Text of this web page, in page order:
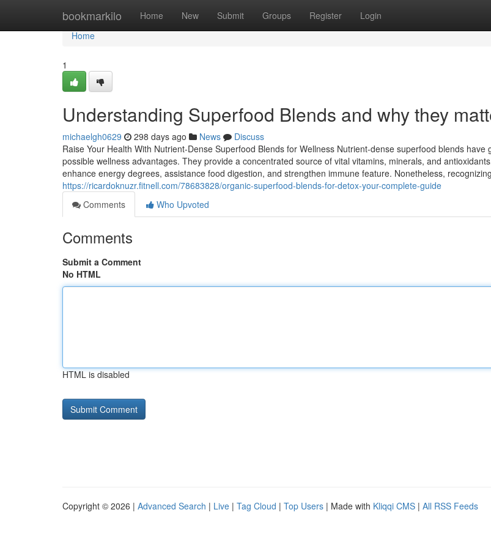
bookmarkilo Home New Submit Groups Register Login
Home
Home
1
Understanding Superfood Blends and why they
michaelgh0629 298 days ago News
Discuss
Raise Your Health With Nutrient-Dense Superfood Blends for Wellness Nutrient-dense superfood blends have
possible wellness advantages. They provide a concentrated source of vital vitamins, minerals, and
enhance energy degrees, assistance food digestion, and strengthen immune feature. Nonetheless,
https://ricardoknuzr.fitnell.com/78683828/organic-superfood-blends-for-detox-your-complete-guide
Comments
Who Upvoted
Comments
Submit a Comment
No HTML
HTML is disabled
Copyright © 2026 | Advanced Search | Live | Tag Cloud | Top Users | Made with Kliqqi CMS | All RSS Feeds